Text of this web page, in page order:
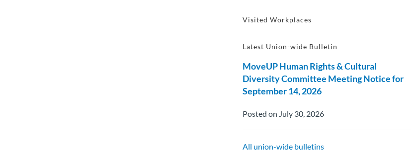
Visited Workplaces
Latest Union-wide Bulletin
MoveUP Human Rights & Cultural
Diversity Committee Meeting Notice for
September 14, 2026
Posted on July 30, 2026
All union-wide bulletins